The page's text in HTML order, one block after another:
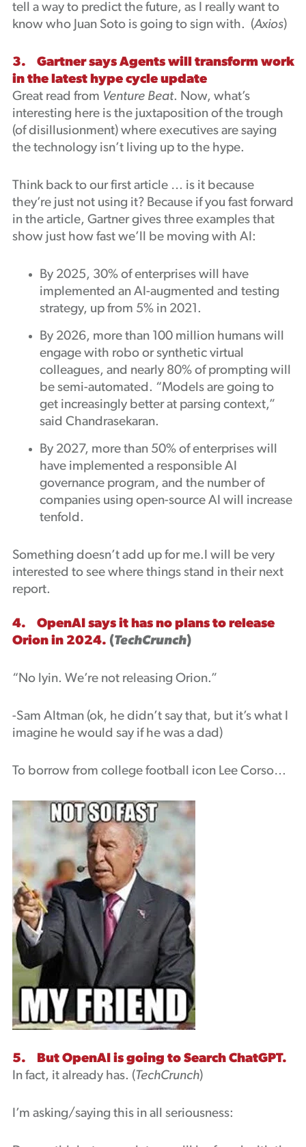
tell a way to predict the future, as I really want to
know who Juan Soto is going to sign with. (Axios)
3. Gartner says Agents will transform work
in the latest hype cycle update
Great read from Venture Beat. Now, what’s
interesting here is the juxtaposition of the trough
(of disillusionment) where executives are saying
the technology isn’t living up to the hype.
Think back to our first article … is it because
they’re just not using it? Because if you fast forward
in the article, Gartner gives three examples that
show just how fast we’ll be moving with AI:
By 2025, 30% of enterprises will have
implemented an AI-augmented and testing
strategy, up from 5% in 2021.
By 2026, more than 100 million humans will
engage with robo or synthetic virtual
colleagues, and nearly 80% of prompting will
be semi-automated. “Models are going to
get increasingly better at parsing context,”
said Chandrasekaran.
By 2027, more than 50% of enterprises will
have implemented a responsible AI
governance program, and the number of
companies using open-source AI will increase
tenfold.
Something doesn’t add up for me.I will be very
interested to see where things stand in their next
report.
4. OpenAI says it has no plans to release
Orion in 2024. (TechCrunch)
“No lyin. We’re not releasing Orion.”
-Sam Altman (ok, he didn’t say that, but it’s what I
imagine he would say if he was a dad)
To borrow from college football icon Lee Corso…
5. But OpenAI is going to Search ChatGPT.
In fact, it already has. (TechCrunch)
I’m asking/saying this in all seriousness: